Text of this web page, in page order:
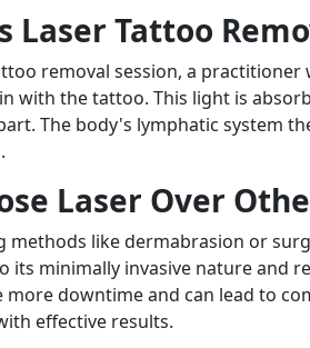
Laser Tattoo
removal session, a
with the tattoo. This light is
The body's lymphatic system
Laser Over
methods like dermabrasion or
its minimally invasive nature and
downtime and can lead to
effective results.